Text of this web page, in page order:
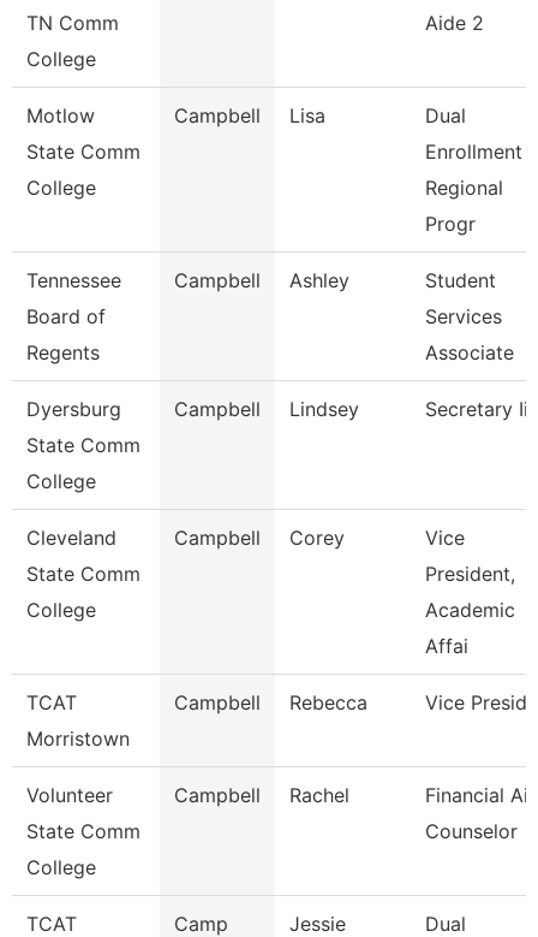
TN Comm
College
Aide 2
Motlow
State Comm
College
Campbell Lisa
Dual
Enrollment
Regional
Progr
Tennessee
Board of
Regents
Campbell Ashley
Student
Services
Associate
Dyersburg
State Comm
College
Campbell Lindsey Secretary Ii
Cleveland
State Comm
College
Campbell Corey
Vice
President,
Academic
Affai
TCAT
Morristown
Campbell Rebecca Vice
Volunteer
State Comm
College
Campbell Rachel
Financial
Counselor
TCAT
Camp Jessie
Dual